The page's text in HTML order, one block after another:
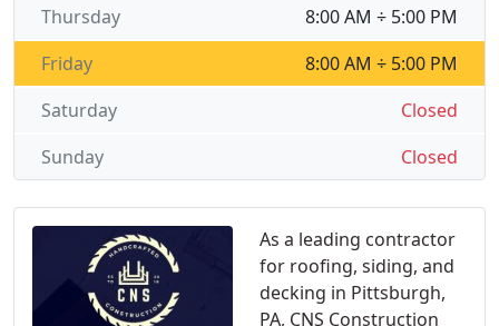
As a leading contractor
for roofing, siding, and
decking in Pittsburgh,
PA, CNS Construction
8:00 AM ÷ 5:00 PM
Thursday
8:00 AM ÷ 5:00 PM
Friday
Closed
Saturday
Closed
Sunday